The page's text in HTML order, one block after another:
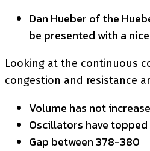
Dan Hueber of the
be presented with a
Looking at the continuous
congestion and resistance
Volume has not
Oscillators have topped
Gap between 378-380